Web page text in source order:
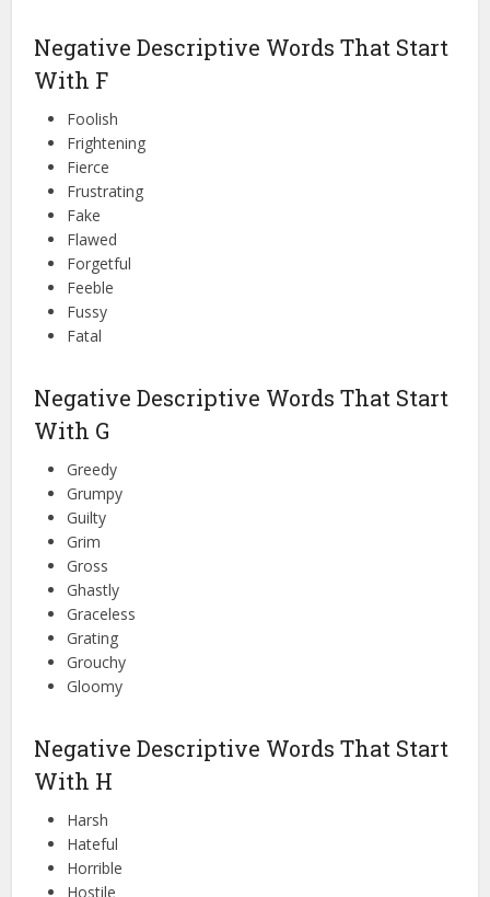
Negative Descriptive Words That Start
With F
Foolish
Frightening
Fierce
Frustrating
Fake
Flawed
Forgetful
Feeble
Fussy
Fatal
Negative Descriptive Words That Start
With G
Greedy
Grumpy
Guilty
Grim
Gross
Ghastly
Graceless
Grating
Grouchy
Gloomy
Negative Descriptive Words That Start
With H
Harsh
Hateful
Horrible
Hostile